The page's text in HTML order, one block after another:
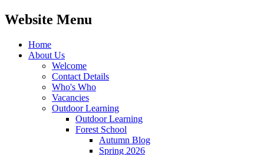
Website Menu
Home
About Us
Welcome
Contact Details
Who's Who
Vacancies
Outdoor Learning
Outdoor Learning
Forest School
Autumn Blog
Spring 2026